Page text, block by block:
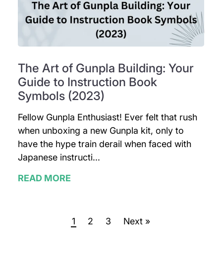
The Art of Gunpla Building: Your
Guide to Instruction Book
Symbols (2023)
Fellow Gunpla Enthusiast! Ever felt that rush
when unboxing a new Gunpla kit, only to
have the hype train derail when faced with
Japanese instructi...
READ MORE
1 2 3 Next »